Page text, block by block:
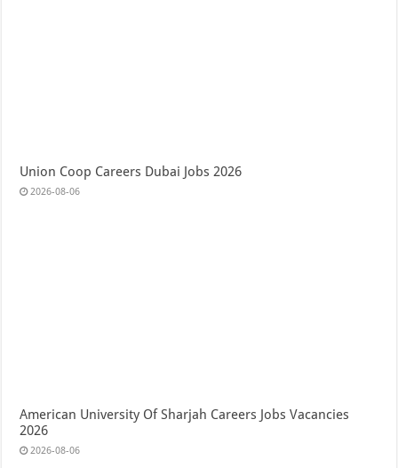
Union Coop Careers Dubai Jobs 2026
2026-08-06
American University Of Sharjah Careers Jobs Vacancies
2026
2026-08-06